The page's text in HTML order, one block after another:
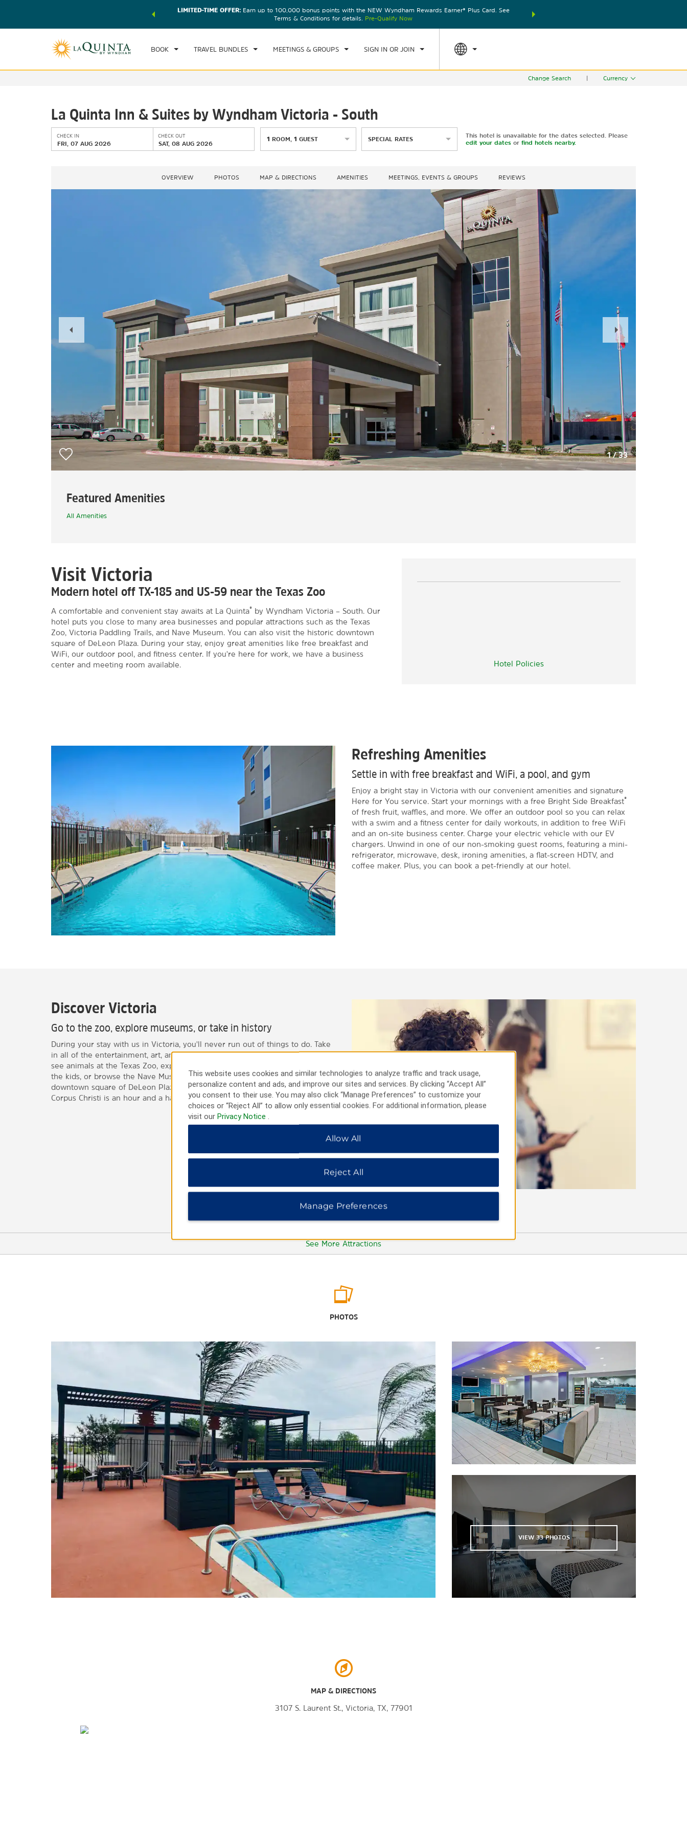
of exclusive discounts and deals—plus, earn points
LIMITED-TIME OFFER:Earn up to 100,000 bonus points with the NEW Wyndham Rewards Earner® Plus Card. See
Terms & Conditions for details. Pre-Qualify Now
THE SUMMER OF REWARDS:
BOOK TRAVEL BUNDLES MEETINGS & GROUPS SIGN IN OR JOIN
CHECK IN CHECKOUT
SAT, 08 AUG 2026
1 ROOM,
Change Search Currency
La Quinta Inn & Suites by Wyndham Victoria - South
CHECK IN
FRI, 07 AUG 2026
CHECK OUT
SAT, 08 AUG 2026
1 ROOM ,1 GUEST SPECIAL RATES
This hotel is unavailable for the dates selected. Please
edit your datesor find hotels nearby.
OVERVIEW PHOTOS MAP & DIRECTIONS AMENITIES MEETINGS, EVENTS & GROUPS REVIEWS
1/33
Previous
Slide
Next
Slide
Featured Amenities
All Amenities
Hotel Policies
Visit Victoria
Modern hotel off TX-185 and US-59 near the Texas Zoo
A comfortable and convenient stay awaits at La Quinta® by Wyndham Victoria – South. Our
hotel puts you close to many area businesses and popular attractions such as the Texas
Zoo, Victoria Paddling Trails, and Nave Museum. You can also visit the historic downtown
square of DeLeon Plaza. During your stay, enjoy great amenities like free breakfast and
WiFi, our outdoor pool, and fitness center. If you're here for work, we have a business
center and meeting room available.
Refreshing Amenities
Settle in with free breakfast and WiFi, a pool, and gym
Enjoy a bright stay in Victoria with our convenient amenities and signature
Here for You service. Start your mornings with a free Bright Side Breakfast®
of fresh fruit, waffles, and more. We offer an outdoor pool so you can relax
with a swim and a fitness center for daily workouts, in addition to free WiFi
and an on-site business center. Charge your electric vehicle with our EV
chargers. Unwind in one of our non-smoking guest rooms, featuring a mini-
refrigerator, microwave, desk, ironing amenities, a flat-screen HDTV, and
coffee maker. Plus, you can book a pet-friendly at our hotel.
Discover Victoria
Go to the zoo, explore museums, or take in history
During your stay with us in Victoria, you'll never run out of things to do. Take
in all of the entertainment, art, and culture of this bustling city. Head over to
see animals at the Texas Zoo, explore the Children's Discovery Museum with
the kids, or browse the Nave Museum. You can also visit the historic
downtown square of DeLeon Plaza. If you're looking for a nice day trip,
Corpus Christi is an hour and a half away.
See More Attractions
Museum of the Coastal Bend
Sports & Entertainment
Memorial Stadium
Patti Welder Stadium
Riverside Stadium
Points of Interest
University of Houston-Victoria
Saxet Lake Park
Riverside Golf Course
Victoria Educational Gardens
Victoria Paddling Trail
PHOTOS
VIEW 33PHOTOS
MAP & DIRECTIONS
3107 S. Laurent St., Victoria, TX, 77901
This website uses cookies and similar technologies to analyze traffic and track usage,
personalize content and ads, and improve our sites and services. By clicking “Accept All”
you consent to their use. You may also click “Manage Preferences” to customize your
choices or “Reject All” to allow only essential cookies. For additional information, please
visit our Privacy Notice
Allow All
Reject All
Manage Preferences